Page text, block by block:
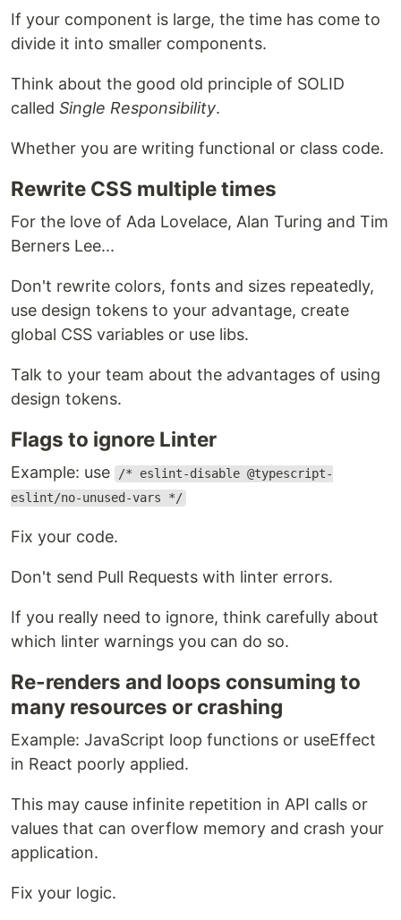
If your component is large, the time has come to
divide it into smaller components.
Think about the good old principle of SOLID
called Single Responsibility.
Whether you are writing functional or class code.
Rewrite CSS multiple times
For the love of Ada Lovelace, Alan Turing and Tim
Berners Lee...
Don't rewrite colors, fonts and sizes repeatedly,
use design tokens to your advantage, create
global CSS variables or use libs.
Talk to your team about the advantages of using
design tokens.
Flags to ignore Linter
Example: use
/* eslint-disable @typescript-
eslint/no-unused-vars */
Fix your code.
Don't send Pull Requests with linter errors.
If you really need to ignore, think carefully about
which linter warnings you can do so.
Re-renders and loops consuming to
many resources or crashing
Example: JavaScript loop functions or useEffect
in React poorly applied.
This may cause infinite repetition in API calls or
values that can overflow memory and crash your
application.
Fix your logic.